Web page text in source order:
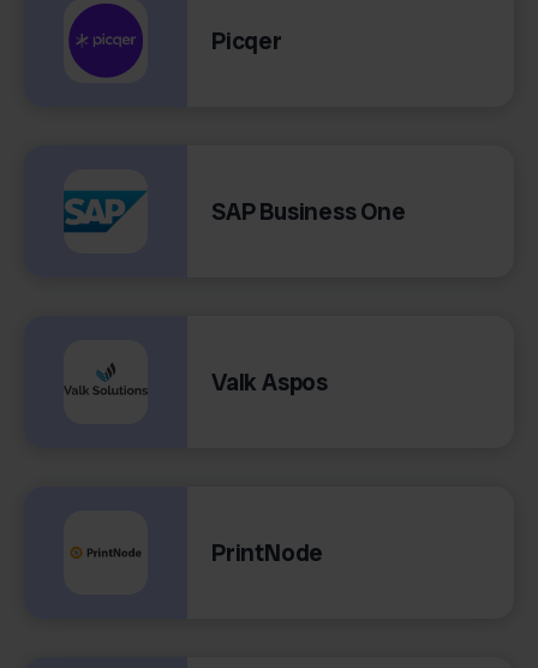
Picqer
SAP Business One
Valk Aspos
PrintNode